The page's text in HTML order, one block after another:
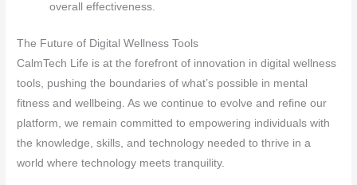
overall effectiveness.
The Future of Digital Wellness Tools
CalmTech Life is at the forefront of innovation in digital wellness
tools, pushing the boundaries of what’s possible in mental
fitness and wellbeing. As we continue to evolve and refine our
platform, we remain committed to empowering individuals with
the knowledge, skills, and technology needed to thrive in a
world where technology meets tranquility.